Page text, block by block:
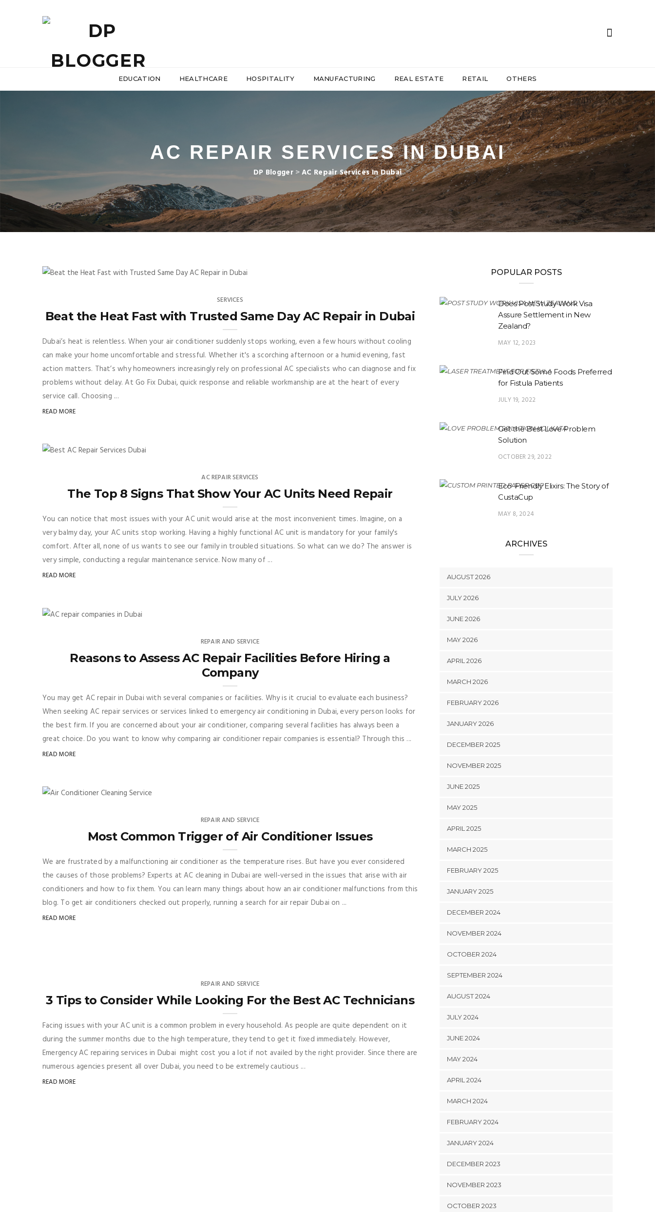
EDUCATION HEALTHCARE HOSPITALITY MANUFACTURING REAL ESTATE RETAIL OTHERS
AC REPAIR SERVICES IN DUBAI
DP Blogger >AC Repair Services In Dubai
SERVICES
Beat the Heat Fast with Trusted Same Day AC Repair in Dubai
Dubai’s heat is relentless. When your air conditioner suddenly stops working, even a few hours without cooling
can make your home uncomfortable and stressful. Whether it's a scorching afternoon or a humid evening, fast
action matters. That’s why homeowners increasingly rely on professional AC specialists who can diagnose and fix
problems without delay. At Go Fix Dubai, quick response and reliable workmanship are at the heart of every
service call. Choosing ...
READ MORE
AC REPAIR SERVICES
The Top 8 Signs That Show Your AC Units Need Repair
You can notice that most issues with your AC unit would arise at the most inconvenient times. Imagine, on a
very balmy day, your AC units stop working. Having a highly functional AC unit is mandatory for your family's
comfort. After all, none of us wants to see our family in troubled situations. So what can we do? The answer is
very simple, conducting a regular maintenance service. Now many of ...
READ MORE
REPAIR AND SERVICE
Reasons to Assess AC Repair Facilities Before Hiring a
Company
You may get AC repair in Dubai with several companies or facilities. Why is it crucial to evaluate each business?
When seeking AC repair services or services linked to emergency air conditioning in Dubai, every person looks for
the best firm. If you are concerned about your air conditioner, comparing several facilities has always been a
great choice. Do you want to know why comparing air conditioner repair companies is essential? Through this ...
READ MORE
REPAIR AND SERVICE
Most Common Trigger of Air Conditioner Issues
We are frustrated by a malfunctioning air conditioner as the temperature rises. But have you ever considered
the causes of those problems? Experts at AC cleaning in Dubai are well-versed in the issues that arise with air
conditioners and how to fix them. You can learn many things about how an air conditioner malfunctions from this
blog. To get air conditioners checked out properly, running a search for air repair Dubai on ...
READ MORE
REPAIR AND SERVICE
3 Tips to Consider While Looking For the Best AC Technicians
Facing issues with your AC unit is a common problem in every household. As people are quite dependent on it
during the summer months due to the high temperature, they tend to get it fixed immediately. However,
Emergency AC repairing services in Dubai might cost you a lot if not availed by the right provider. Since there are
numerous agencies present all over Dubai, you need to be extremely cautious ...
READ MORE
POPULAR POSTS
Does Post Study Work Visa
Assure Settlement in New
Zealand?
MAY 12, 2023
Find Out Some Foods Preferred
for Fistula Patients
JULY 19, 2022
Get the Best Love Problem
Solution
OCTOBER 29, 2022
Eco-Friendly Elixirs: The Story of
CustaCup
MAY 8, 2024
ARCHIVES
AUGUST 2026
JULY 2026
JUNE 2026
MAY 2026
APRIL 2026
MARCH 2026
FEBRUARY 2026
JANUARY 2026
DECEMBER 2025
NOVEMBER 2025
JUNE 2025
MAY 2025
APRIL 2025
MARCH 2025
FEBRUARY 2025
JANUARY 2025
DECEMBER 2024
NOVEMBER 2024
OCTOBER 2024
SEPTEMBER 2024
AUGUST 2024
JULY 2024
JUNE 2024
MAY 2024
APRIL 2024
MARCH 2024
FEBRUARY 2024
JANUARY 2024
DECEMBER 2023
NOVEMBER 2023
OCTOBER 2023